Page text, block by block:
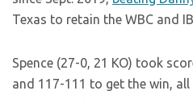
Texas to retain the WBC and
Spence (27-0, 21 KO) took
and 117-111 to get the win,